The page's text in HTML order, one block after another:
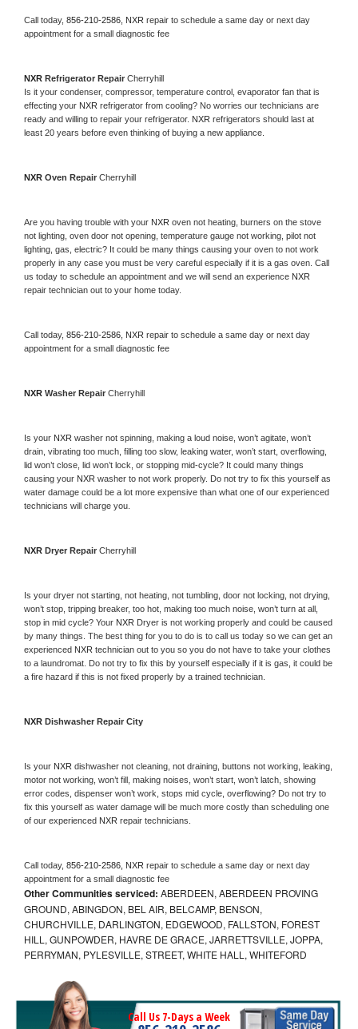
Call today, 856-210-2586, NXR repair to schedule a same day or next day
appointment for a small diagnostic fee
NXR Refrigerator Repair Cherryhill
Is it your condenser, compressor, temperature control, evaporator fan that is
effecting your NXR refrigerator from cooling? No worries our technicians are
ready and willing to repair your refrigerator. NXR refrigerators should last at
least 20 years before even thinking of buying a new appliance.
NXR Oven Repair Cherryhill
Are you having trouble with your NXR oven not heating, burners on the stove
not lighting, oven door not opening, temperature gauge not working, pilot not
lighting, gas, electric? It could be many things causing your oven to not work
properly in any case you must be very careful especially if it is a gas oven. Call
us today to schedule an appointment and we will send an experience
repair technician out to your home today.
Call today, 856-210-2586, NXR repair to schedule a same day or next day
appointment for a small diagnostic fee
NXR Washer Repair Cherryhill
Is your NXR washer not spinning, making a loud noise, won’t agitate, won’t
drain, vibrating too much, filling too slow, leaking water, won’t start, overflowing,
lid won’t close, lid won’t lock, or stopping mid-cycle? It could many things
causing your NXR washer to not work properly. Do not try to fix this yourself as
water damage could be a lot more expensive than what one of our experienced
technicians will charge you.
NXR Dryer Repair Cherryhill
Is your dryer not starting, not heating, not tumbling, door not locking, not drying,
won’t stop, tripping breaker, too hot, making too much noise, won’t turn at all,
stop in mid cycle? Your NXR Dryer is not working properly and could be caused
by many things. The best thing for you to do is to call us today so we can get an
experienced NXR technician out to you so you do not have to take your clothes
to a laundromat. Do not try to fix this by yourself especially if it is gas, it could be
a fire hazard if this is not fixed properly by a trained technician.
NXR Dishwasher Repair City
Is your NXR dishwasher not cleaning, not draining, buttons not working, leaking,
motor not working, won’t fill, making noises, won’t start, won’t latch, showing
error codes, dispenser won’t work, stops mid cycle, overflowing? Do not try to
fix this yourself as water damage will be much more costly than scheduling one
of our experienced NXR repair technicians.
Call today, 856-210-2586, NXR repair to schedule a same day or next day
appointment for a small diagnostic fee
Other Communities serviced: ABERDEEN, ABERDEEN PROVING
GROUND, ABINGDON, BEL AIR, BELCAMP, BENSON,
CHURCHVILLE, DARLINGTON, EDGEWOOD, FALLSTON, FOREST
HILL, GUNPOWDER, HAVRE DE GRACE, JARRETTSVILLE, JOPPA,
PERRYMAN, PYLESVILLE, STREET, WHITE HALL, WHITEFORD
Call Us 7-Days a Week